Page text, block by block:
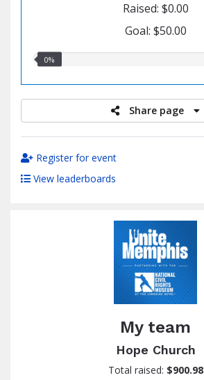
Raised: $0.00
Goal: $50.00
0.00%
0%
Share page
Register for event
View leaderboards
My team
Hope Church
Total raised: $900.98